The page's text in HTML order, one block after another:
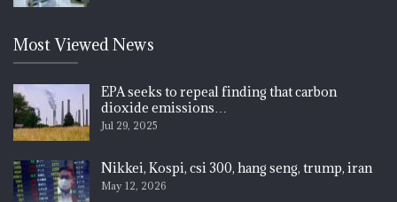
Most Viewed News
EPA seeks to repeal finding that carbon
dioxide emissions…
Jul 29, 2025
Nikkei, Kospi, csi 300, hang seng, trump, iran
May 12, 2026